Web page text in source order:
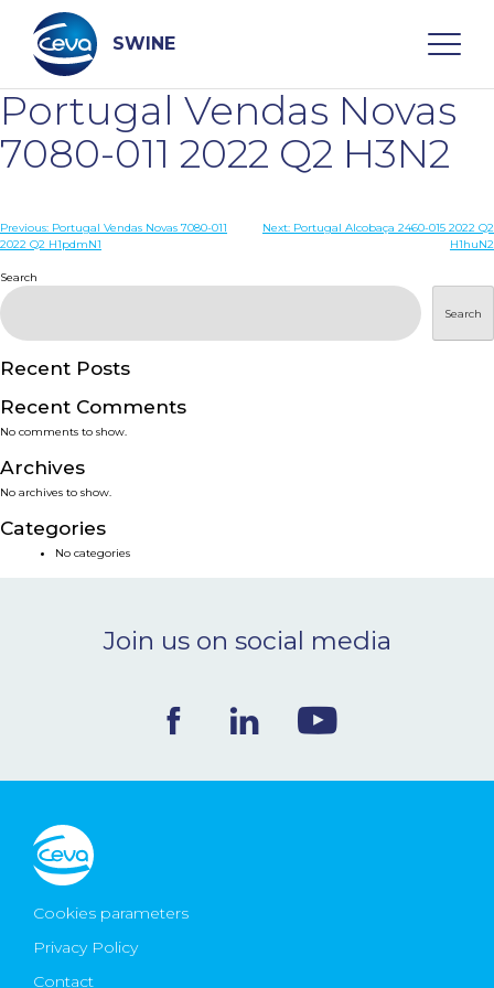
content
SWINE
Search
WHO ARE WE
DISEASES
PRODUCTS
SERVICES
SMART SOLUTIONS
NEWS & EVENTS
CONTACT
Ceva Worldwide
Portugal Vendas Novas
7080-011 2022 Q2 H3N2
Post
Previous: Portugal Vendas Novas 7080-011
2022 Q2 H1pdmN1
Next: Portugal Alcobaça 2460-015 2022 Q2
H1huN2
Search
Search
Recent Posts
Recent Comments
No comments to show.
Archives
No archives to show.
Categories
No categories
Join us on social media
Cookies parameters
Privacy Policy
Contact